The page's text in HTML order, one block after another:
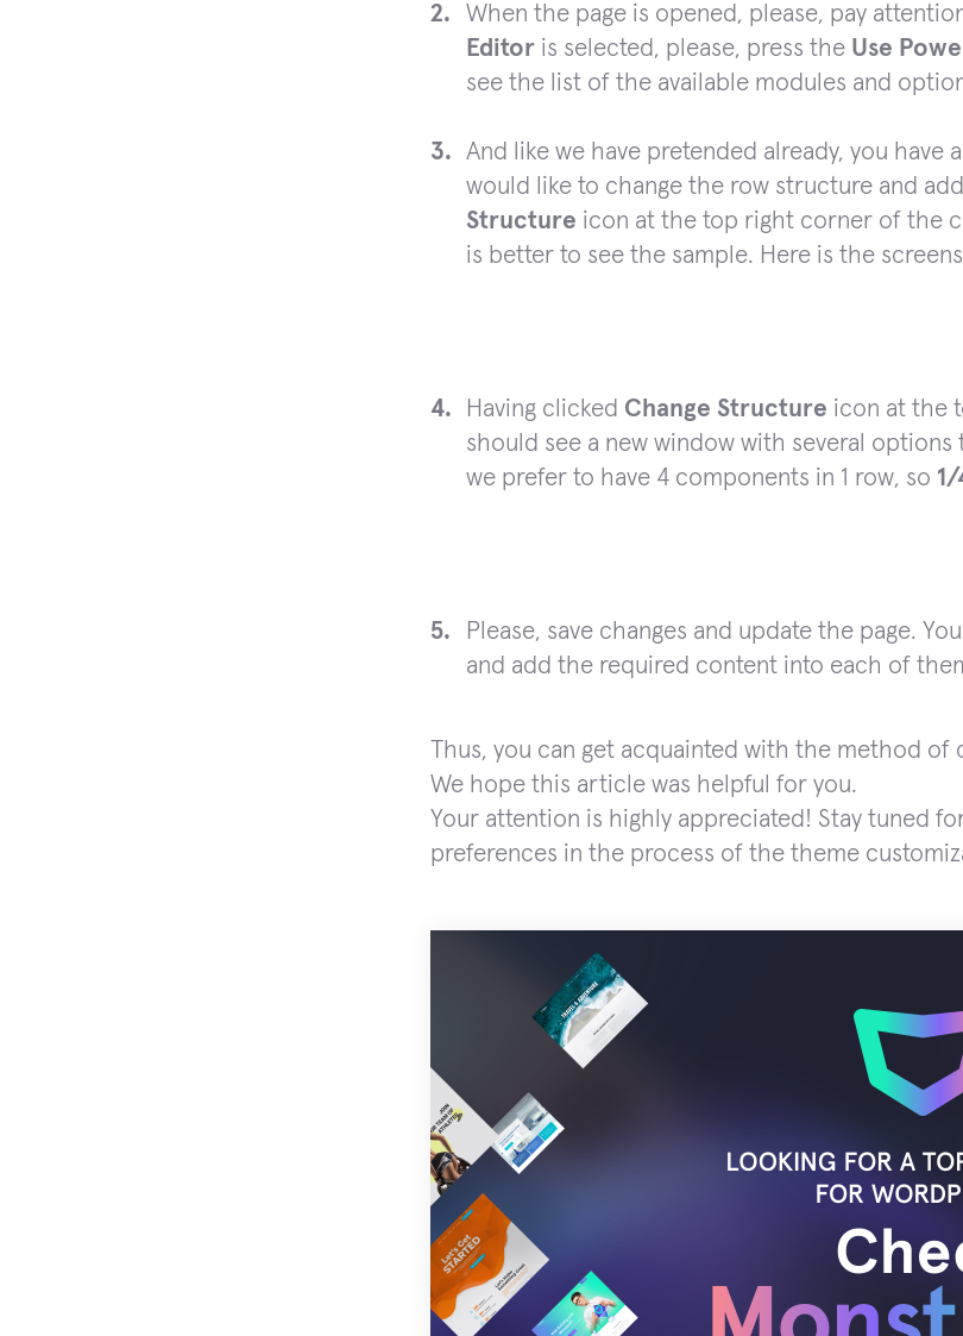
When the page is opened, please, pay
Editor is selected, please, press the Use
see the list of the available modules and
And like we have pretended already, you
would like to change the row structure and
Structure icon at the top right corner of the
is better to see the sample. Here is the
Having clicked Change Structure icon at the
should see a new window with several
we prefer to have 4 components in 1 row, so 1/
Please, save changes and update the page.
and add the required content into each of
Thus, you can get acquainted with the method
We hope this article was helpful for you.
Your attention is highly appreciated! Stay tuned
preferences in the process of the theme